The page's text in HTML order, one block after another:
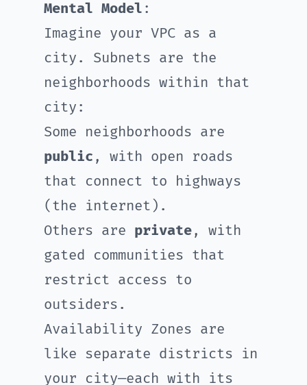
Mental Model :
Imagine your VPC as a
city. Subnets are the
neighborhoods within that
city:
Some neighborhoods are
public , with open roads
that connect to highways
(the internet).
Others are private, with
gated communities that
restrict access to
outsiders.
Availability Zones are
like separate districts in
your city—each with its